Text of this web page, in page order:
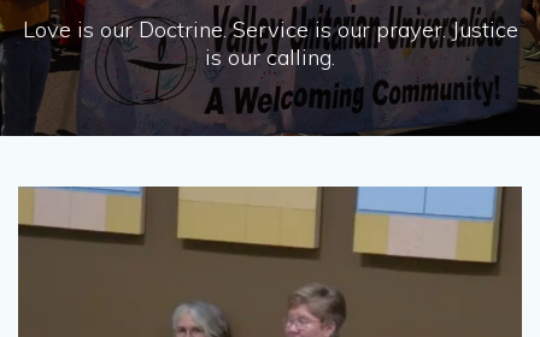
Love is our Doctrine. Service is our prayer. Justice
is our calling.